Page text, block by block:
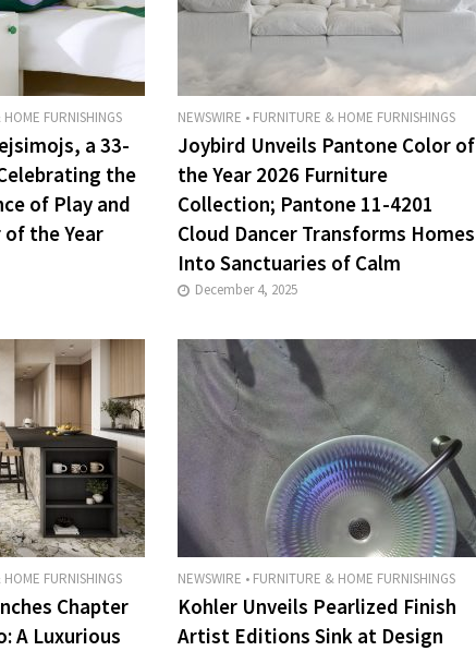
FURNISHINGS
a 33-
the
of Play and
of the Year
NEWSWIRE • FURNITURE & HOME FURNISHINGS
Joybird Unveils Pantone Color of
the Year 2026 Furniture
Collection; Pantone 11-4201
Cloud Dancer Transforms Homes
Into Sanctuaries of Calm
December 4, 2025
FURNISHINGS
Chapter
A Luxurious
NEWSWIRE • FURNITURE & HOME FURNISHINGS
Kohler Unveils Pearlized Finish
Artist Editions Sink at Design